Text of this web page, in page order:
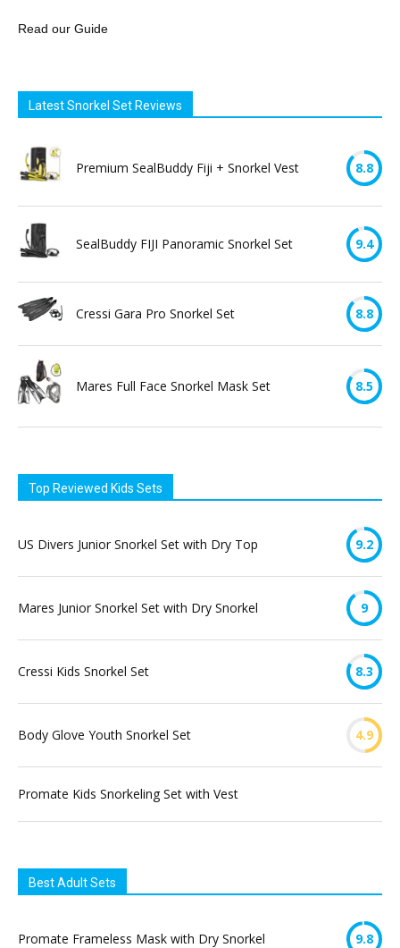
Read our Guide
Latest Snorkel Set Reviews
Premium SealBuddy Fiji + Snorkel Vest 8.8
SealBuddy FIJI Panoramic Snorkel Set 9.4
Cressi Gara Pro Snorkel Set 8.8
Mares Full Face Snorkel Mask Set 8.5
Top Reviewed Kids Sets
US Divers Junior Snorkel Set with Dry Top 9.2
Mares Junior Snorkel Set with Dry Snorkel 9
Cressi Kids Snorkel Set 8.3
Body Glove Youth Snorkel Set 4.9
Promate Kids Snorkeling Set with Vest
Best Adult Sets
Promate Frameless Mask with Dry Snorkel 9.8